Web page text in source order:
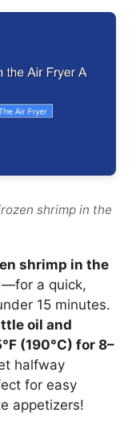
shrimp in the
shrimp in the
a quick,
15 minutes.
oil and
(190°C) for 8–
halfway
for easy
appetizers!